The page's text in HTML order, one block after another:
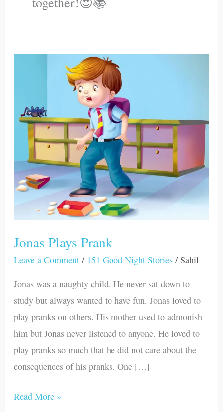
Jonas Plays Prank
Leave a Comment / 151 Good Night Stories / Sahil
Jonas was a naughty child. He never sat down to
study but always wanted to have fun. Jonas loved to
play pranks on others. His mother used to admonish
him but Jonas never listened to anyone. He loved to
play pranks so much that he did not care about the
consequences of his pranks. One […]
Read More »